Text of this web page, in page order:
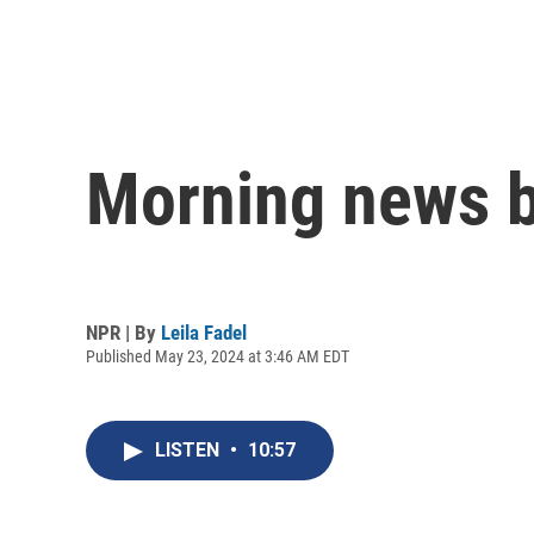
Morning news
NPR | By Leila Fadel
Published May 23, 2024 at 3:46 AM EDT
LISTEN • 10:57